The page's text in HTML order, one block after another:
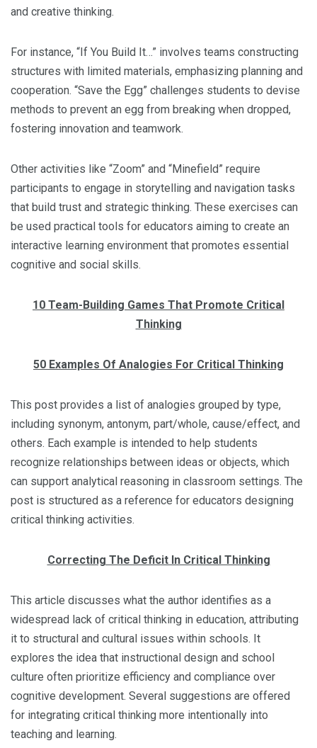
and creative thinking.
For instance, “If You Build It…” involves teams constructing
structures with limited materials, emphasizing planning and
cooperation. “Save the Egg” challenges students to devise
methods to prevent an egg from breaking when dropped,
fostering innovation and teamwork.
Other activities like “Zoom” and “Minefield” require
participants to engage in storytelling and navigation tasks
that build trust and strategic thinking. These exercises can
be used practical tools for educators aiming to create an
interactive learning environment that promotes essential
cognitive and social skills.
10 Team-Building Games That Promote Critical
Thinking
50 Examples Of Analogies For Critical Thinking
This post provides a list of analogies grouped by type,
including synonym, antonym, part/whole, cause/effect, and
others. Each example is intended to help students
recognize relationships between ideas or objects, which
can support analytical reasoning in classroom settings. The
post is structured as a reference for educators designing
critical thinking activities.
Correcting The Deficit In Critical Thinking
This article discusses what the author identifies as a
widespread lack of critical thinking in education, attributing
it to structural and cultural issues within schools. It
explores the idea that instructional design and school
culture often prioritize efficiency and compliance over
cognitive development. Several suggestions are offered
for integrating critical thinking more intentionally into
teaching and learning.